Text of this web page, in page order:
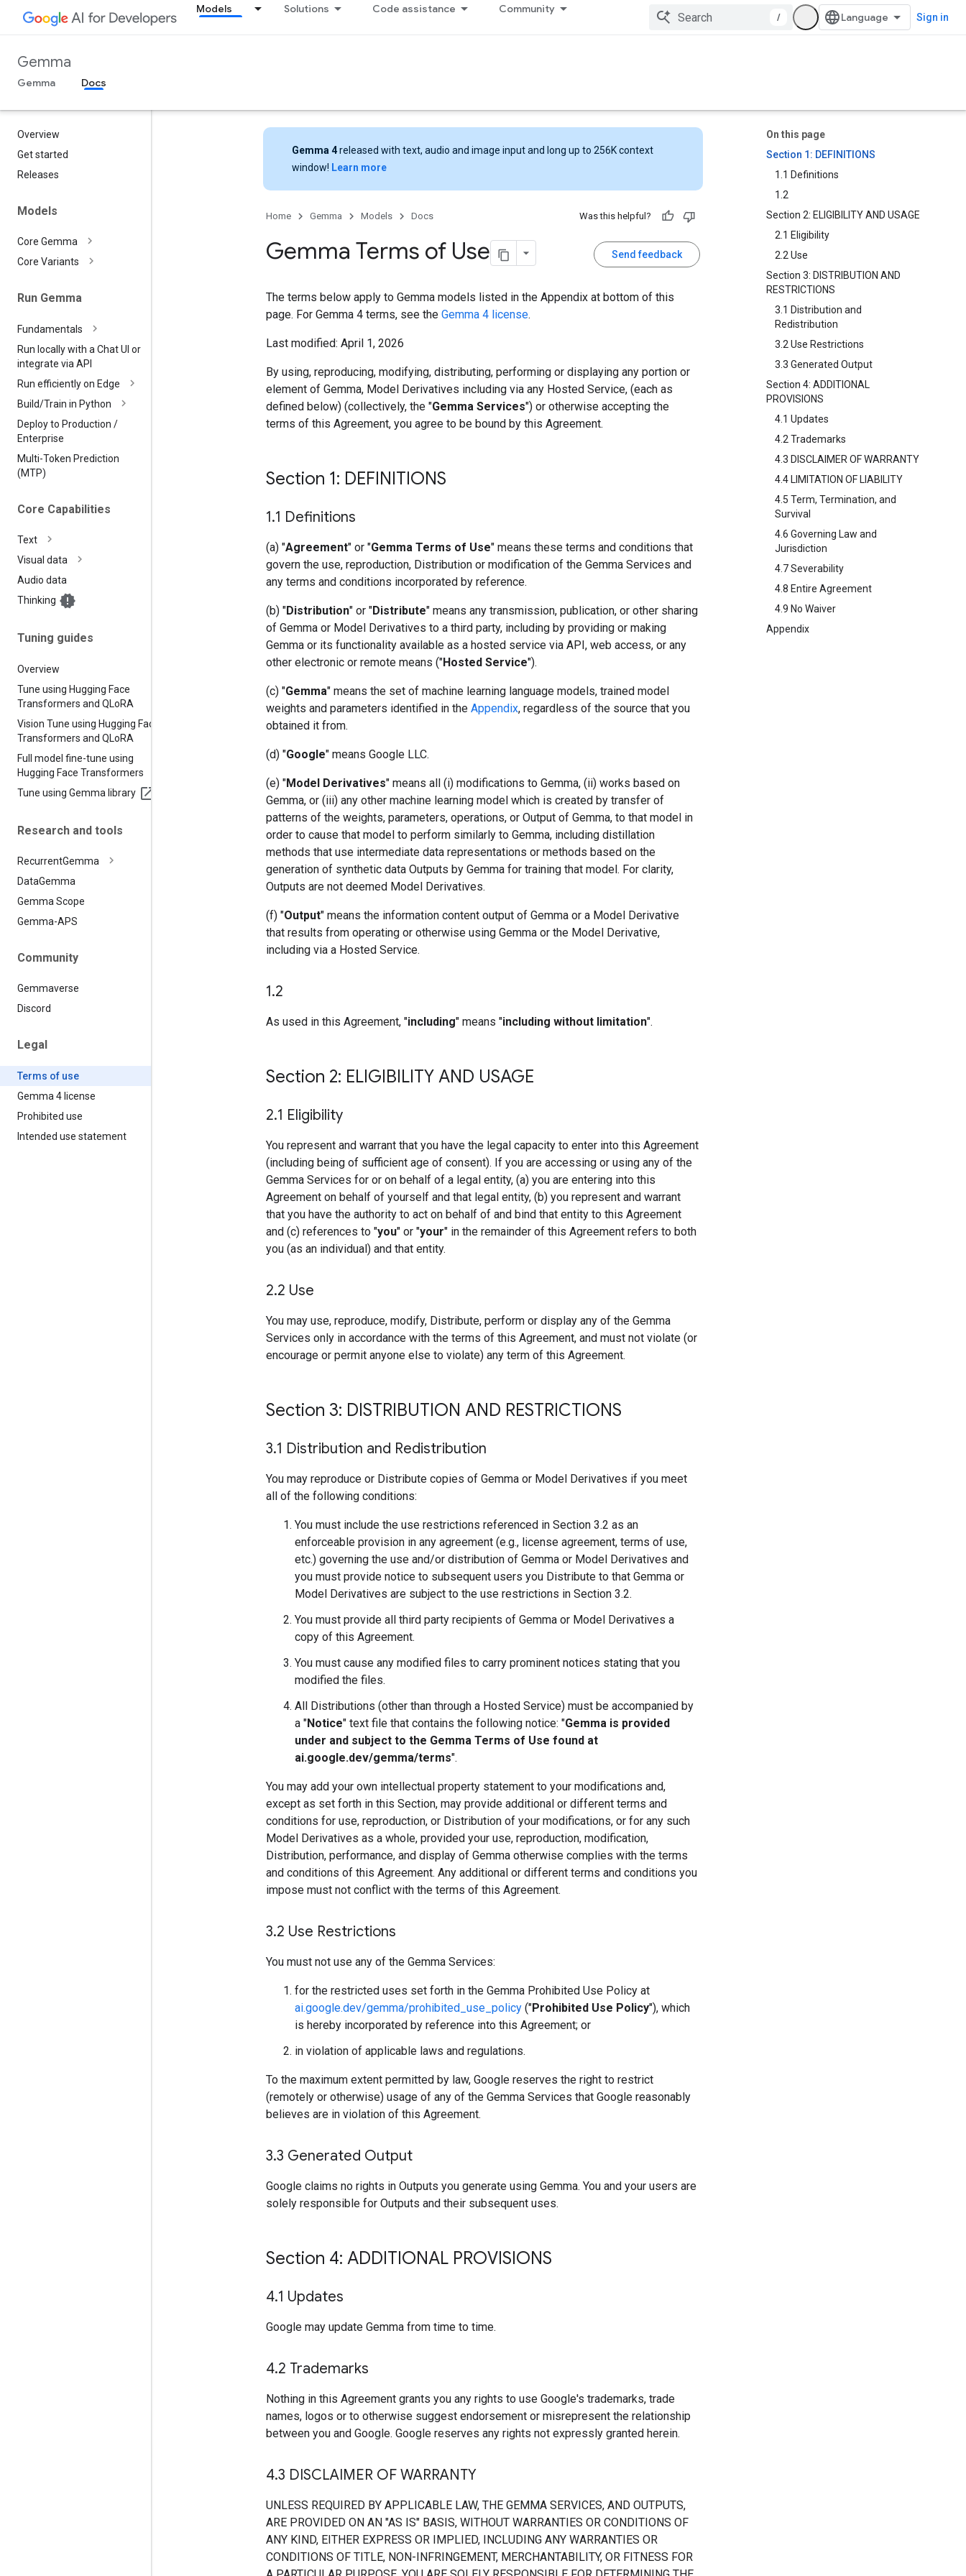
Models Solutions Code assistance Community
/ Sign in
Gemma
Gemma Docs
Overview
Get started
Releases
Models
Core Gemma
Core Variants
Run Gemma
Fundamentals
Run locally with a Chat UI or
integrate via API
Run efficiently on Edge
Build/Train in Python
Deploy to Production /
Enterprise
Multi-Token Prediction
(MTP)
Core Capabilities
Text
Visual data
Audio data
Thinking
Tuning guides
Overview
Tune using Hugging Face
Transformers and QLoRA
Vision Tune using Hugging Face
Transformers and QLoRA
Full model fine-tune using
Hugging Face Transformers
Tune using Gemma library
Research and tools
RecurrentGemma
DataGemma
Gemma Scope
Gemma-APS
Community
Gemmaverse
Discord
Legal
Terms of use
Gemma 4 license
Prohibited use
Intended use statement
On this page
Section 1: DEFINITIONS
1.1 Definitions
1.2
Section 2: ELIGIBILITY AND USAGE
2.1 Eligibility
2.2 Use
Section 3: DISTRIBUTION AND
RESTRICTIONS
3.1 Distribution and
Redistribution
3.2 Use Restrictions
3.3 Generated Output
Section 4: ADDITIONAL
PROVISIONS
4.1 Updates
4.2 Trademarks
4.3 DISCLAIMER OF WARRANTY
4.4 LIMITATION OF LIABILITY
4.5 Term, Termination, and
Survival
4.6 Governing Law and
Jurisdiction
4.7 Severability
4.8 Entire Agreement
4.9 No Waiver
Appendix
Gemma 4released with text, audio and image input and long up to 256K context
window! Learn more
Home Gemma Models Docs Was this helpful?
Send feedback
Gemma Terms of Use
The terms below apply to Gemma models listed in the Appendix at bottom of this
page. For Gemma 4 terms, see the Gemma 4 license.
Last modified: April 1, 2026
By using, reproducing, modifying, distributing, performing or displaying any portion or
element of Gemma, Model Derivatives including via any Hosted Service, (each as
defined below) (collectively, the "Gemma Services") or otherwise accepting the
terms of this Agreement, you agree to be bound by this Agreement.
Section 1: DEFINITIONS
1.1 Definitions
(a) "Agreement" or "Gemma Terms of Use" means these terms and conditions that
govern the use, reproduction, Distribution or modification of the Gemma Services and
any terms and conditions incorporated by reference.
(b) "Distribution" or "Distribute" means any transmission, publication, or other sharing
of Gemma or Model Derivatives to a third party, including by providing or making
Gemma or its functionality available as a hosted service via API, web access, or any
other electronic or remote means ("Hosted Service").
(c) "Gemma" means the set of machine learning language models, trained model
weights and parameters identified in the Appendix, regardless of the source that you
obtained it from.
(d) "Google" means Google LLC.
(e) "Model Derivatives" means all (i) modifications to Gemma, (ii) works based on
Gemma, or (iii) any other machine learning model which is created by transfer of
patterns of the weights, parameters, operations, or Output of Gemma, to that model in
order to cause that model to perform similarly to Gemma, including distillation
methods that use intermediate data representations or methods based on the
generation of synthetic data Outputs by Gemma for training that model. For clarity,
Outputs are not deemed Model Derivatives.
(f) "Output" means the information content output of Gemma or a Model Derivative
that results from operating or otherwise using Gemma or the Model Derivative,
including via a Hosted Service.
1.2
As used in this Agreement, "including" means "including without limitation".
Section 2: ELIGIBILITY AND USAGE
2.1 Eligibility
You represent and warrant that you have the legal capacity to enter into this Agreement
(including being of sufficient age of consent). If you are accessing or using any of the
Gemma Services for or on behalf of a legal entity, (a) you are entering into this
Agreement on behalf of yourself and that legal entity, (b) you represent and warrant
that you have the authority to act on behalf of and bind that entity to this Agreement
and (c) references to "you" or "your" in the remainder of this Agreement refers to both
you (as an individual) and that entity.
2.2 Use
You may use, reproduce, modify, Distribute, perform or display any of the Gemma
Services only in accordance with the terms of this Agreement, and must not violate (or
encourage or permit anyone else to violate) any term of this Agreement.
Section 3: DISTRIBUTION AND RESTRICTIONS
3.1 Distribution and Redistribution
You may reproduce or Distribute copies of Gemma or Model Derivatives if you meet
all of the following conditions:
You must include the use restrictions referenced in Section 3.2 as an
enforceable provision in any agreement (e.g., license agreement, terms of use,
etc.) governing the use and/or distribution of Gemma or Model Derivatives and
you must provide notice to subsequent users you Distribute to that Gemma or
Model Derivatives are subject to the use restrictions in Section 3.2.
You must provide all third party recipients of Gemma or Model Derivatives a
copy of this Agreement.
You must cause any modified files to carry prominent notices stating that you
modified the files.
All Distributions (other than through a Hosted Service) must be accompanied by
a "Notice" text file that contains the following notice: "Gemma is provided
under and subject to the Gemma Terms of Use found at
ai.google.dev/gemma/terms".
You may add your own intellectual property statement to your modifications and,
except as set forth in this Section, may provide additional or different terms and
conditions for use, reproduction, or Distribution of your modifications, or for any such
Model Derivatives as a whole, provided your use, reproduction, modification,
Distribution, performance, and display of Gemma otherwise complies with the terms
and conditions of this Agreement. Any additional or different terms and conditions you
impose must not conflict with the terms of this Agreement.
3.2 Use Restrictions
You must not use any of the Gemma Services:
for the restricted uses set forth in the Gemma Prohibited Use Policy at
ai.google.dev/gemma/prohibited_use_policy ("Prohibited Use Policy"), which
is hereby incorporated by reference into this Agreement; or
in violation of applicable laws and regulations.
To the maximum extent permitted by law, Google reserves the right to restrict
(remotely or otherwise) usage of any of the Gemma Services that Google reasonably
believes are in violation of this Agreement.
3.3 Generated Output
Google claims no rights in Outputs you generate using Gemma. You and your users are
solely responsible for Outputs and their subsequent uses.
Section 4: ADDITIONAL PROVISIONS
4.1 Updates
Google may update Gemma from time to time.
4.2 Trademarks
Nothing in this Agreement grants you any rights to use Google's trademarks, trade
names, logos or to otherwise suggest endorsement or misrepresent the relationship
between you and Google. Google reserves any rights not expressly granted herein.
4.3 DISCLAIMER OF WARRANTY
UNLESS REQUIRED BY APPLICABLE LAW, THE GEMMA SERVICES, AND OUTPUTS,
ARE PROVIDED ON AN "AS IS" BASIS, WITHOUT WARRANTIES OR CONDITIONS OF
ANY KIND, EITHER EXPRESS OR IMPLIED, INCLUDING ANY WARRANTIES OR
CONDITIONS OF TITLE, NON-INFRINGEMENT, MERCHANTABILITY, OR FITNESS FOR